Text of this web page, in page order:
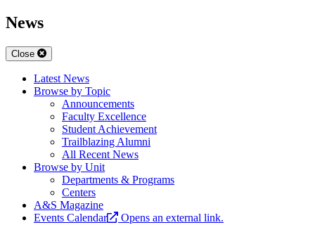
News
Close
Latest News
Browse by Topic
Announcements
Faculty Excellence
Student Achievement
Trailblazing Alumni
All Recent News
Browse by Unit
Departments & Programs
Centers
A&S Magazine
Events Calendar
Opens an external link.